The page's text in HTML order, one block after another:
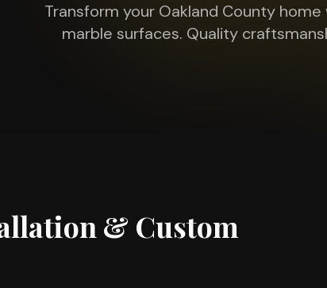
Transform your Oakland Countyhome
marble surfaces. Quality
& Custom